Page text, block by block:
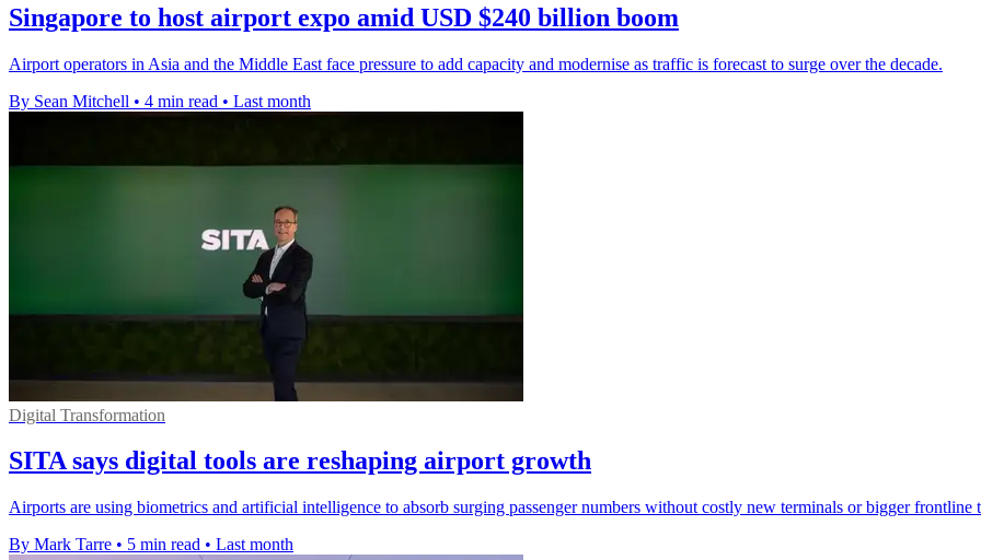
Singapore to host airport expo amid USD $240 billion boom
Airport operators in Asia and the Middle East face pressure to add capacity and modernise as traffic is forecast to surge over the decade.
By Sean Mitchell • 4 min read • Last month
Digital Transformation
SITA says digital tools are reshaping airport growth
Airports are using biometrics and artificial intelligence to absorb surging passenger numbers without costly new terminals or bigger frontline
By Mark Tarre • 5 min read • Last month